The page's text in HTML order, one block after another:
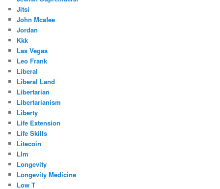
Jitsi
John Mcafee
Jordan
Kkk
Las Vegas
Leo Frank
Liberal
Liberal Land
Libertarian
Libertarianism
Liberty
Life Extension
Life Skills
Litecoin
Llm
Longevity
Longevity Medicine
Low T